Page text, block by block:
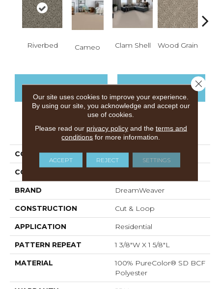
Riverbed Cameo Clam Shell Wood Grain
CONTACT US FINANCING
PRODUCT ATTRIBUTES
COLLECTION Harbour Town
COLOR
BRAND DreamWeaver
CONSTRUCTION Cut & Loop
APPLICATION Residential
PATTERN REPEAT 1 3/8"W X 1 5/8"L
MATERIAL
100% PureColor® SD BCF
Polyester
Our site uses cookies to improve your experience.
By using our site, you acknowledge and accept our
use of cookies.
Please read our privacy policyand the terms and
conditions for more information.
ACCEPT REJECT SETTINGS
Close